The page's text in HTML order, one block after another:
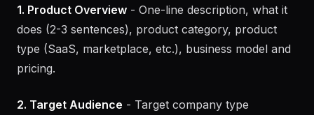
Sections to Capture
1. Product Overview- One-line description, what it
does (2-3 sentences), product category, product
pricing.